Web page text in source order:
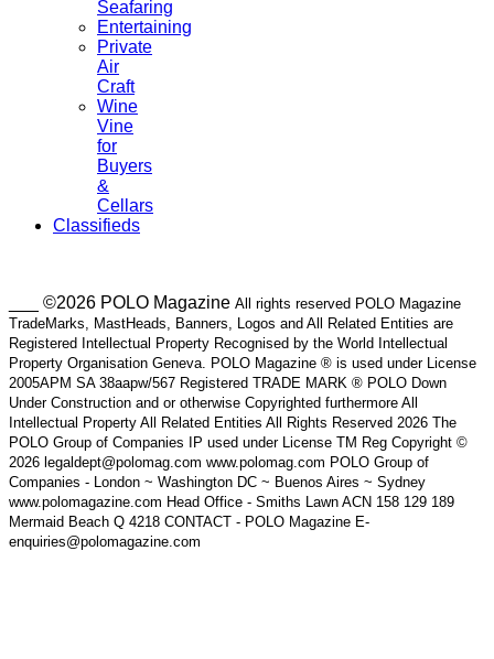
Seafaring
Entertaining
Private
Air
Craft
Wine
Vine
for
Buyers
&
Cellars
Classifieds
___ ©2026 POLO Magazine All rights reserved POLO Magazine
TradeMarks, MastHeads, Banners, Logos and All Related Entities are
Registered Intellectual Property Recognised by the World Intellectual
Property Organisation Geneva. POLO Magazine ® is used under License
2005APM SA 38aapw/567 Registered TRADE MARK ® POLO Down
Under Construction and or otherwise Copyrighted furthermore All
Intellectual Property All Related Entities All Rights Reserved 2026 The
POLO Group of Companies IP used under License TM Reg Copyright ©
2026 legaldept@polomag.com www.polomag.com POLO Group of
Companies - London ~ Washington DC ~ Buenos Aires ~ Sydney
www.polomagazine.com Head Office - Smiths Lawn ACN 158 129 189
Mermaid Beach Q 4218 CONTACT - POLO Magazine E-
enquiries@polomagazine.com